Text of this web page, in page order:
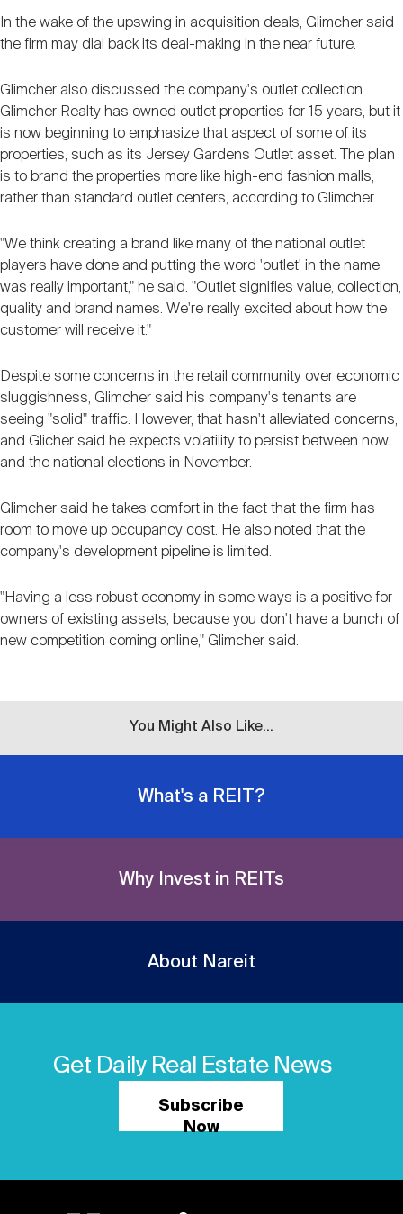
In the wake of the upswing in acquisition deals, Glimcher said
the firm may dial back its deal-making in the near future.
Glimcher also discussed the company's outlet collection.
Glimcher Realty has owned outlet properties for 15 years, but it
is now beginning to emphasize that aspect of some of its
properties, such as its Jersey Gardens Outlet asset. The plan
is to brand the properties more like high-end fashion malls,
rather than standard outlet centers, according to Glimcher.
"We think creating a brand like many of the national outlet
players have done and putting the word 'outlet' in the name
was really important," he said. "Outlet signifies value, collection,
quality and brand names. We're really excited about how the
customer will receive it."
Despite some concerns in the retail community over economic
sluggishness, Glimcher said his company's tenants are
seeing "solid" traffic. However, that hasn't alleviated concerns,
and Glicher said he expects volatility to persist between now
and the national elections in November.
Glimcher said he takes comfort in the fact that the firm has
room to move up occupancy cost. He also noted that the
company's development pipeline is limited.
"Having a less robust economy in some ways is a positive for
owners of existing assets, because you don't have a bunch of
new competition coming online," Glimcher said.
You Might Also Like...
What's a REIT?
Why Invest in REITs
About Nareit
Get Daily Real Estate News
Subscribe
Now